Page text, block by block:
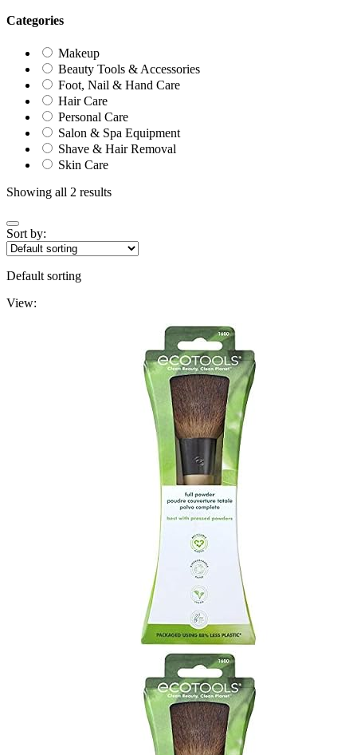
Categories
Makeup
Beauty Tools & Accessories
Foot, Nail & Hand Care
Hair Care
Personal Care
Salon & Spa Equipment
Shave & Hair Removal
Skin Care
Showing all 2 results
Sort by:
Default sorting
View: